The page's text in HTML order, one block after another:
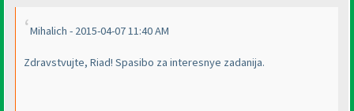
Mihalich - 2015-04-07 11:40 AM
Zdravstvujte, Riad! Spasibo za interesnye zadanija.